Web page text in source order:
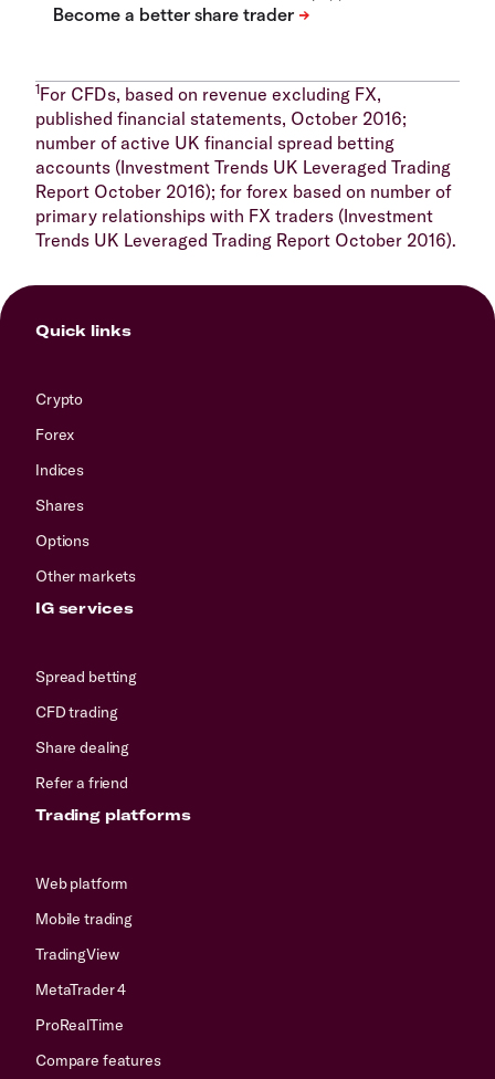
1For CFDs, based on revenue excluding FX,
published financial statements, October 2016;
number of active UK financial spread betting
accounts (Investment Trends UK Leveraged Trading
Report October 2016); for forex based on number of
primary relationships with FX traders (Investment
Trends UK Leveraged Trading Report October 2016).
Quick links
Crypto
Forex
Indices
Shares
Options
Other markets
IG services
Spread betting
CFD trading
Share dealing
Refer a friend
Trading platforms
Web platform
Mobile trading
TradingView
MetaTrader 4
ProRealTime
Compare features